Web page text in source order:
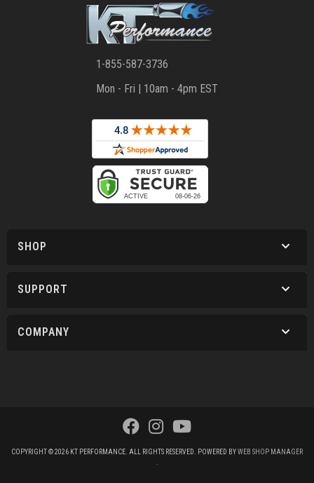
1-855-587-3736
Mon - Fri | 10am - 4pm EST
SHOP
SUPPORT
COMPANY
COPYRIGHT © 2026 KT PERFORMANCE. ALL RIGHTS RESERVED. POWERED BYWEB SHOP MANAGER